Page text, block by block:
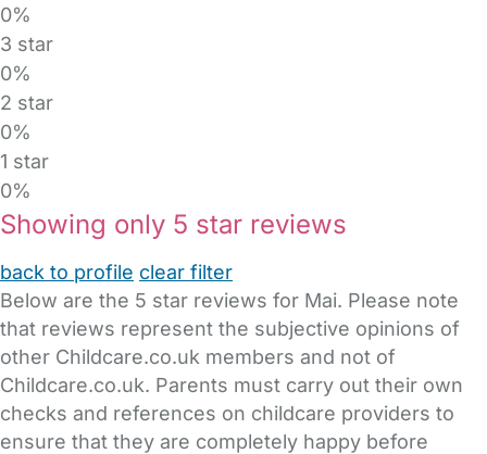
0%
3 star
0%
2 star
0%
1 star
0%
Showing only 5 star reviews
back to profile clear filter
Below are the 5 star reviews for Mai. Please note
that reviews represent the subjective opinions of
other Childcare.co.uk members and not of
Childcare.co.uk. Parents must carry out their own
checks and references on childcare providers to
ensure that they are completely happy before